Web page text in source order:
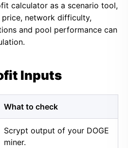
calculator as a scenario tool,
price, network difficulty,
and pool performance can
Inputs
What to check
Scrypt output of your DOGE
miner.